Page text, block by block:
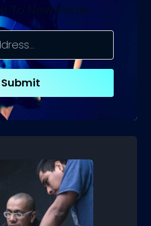
To Newsletter
Submit